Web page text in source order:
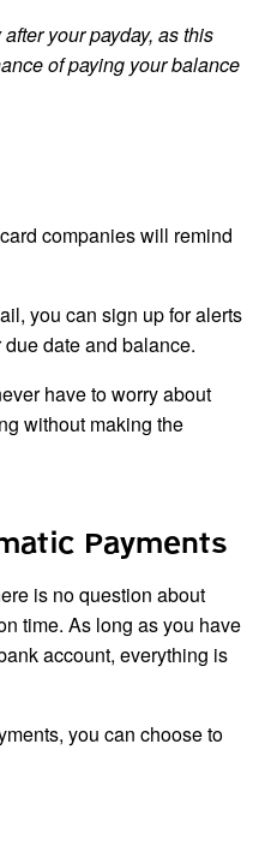
your payday, as this
of paying your balance
companies will remind
you can sign up for alerts
date and balance.
have to worry about
without making the
Payments
is no question about
time. As long as you have
account, everything is
you can choose to